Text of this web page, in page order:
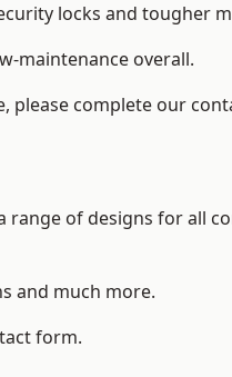
locks and tougher
maintenance overall.
complete our
of designs for all
and much more.
form.